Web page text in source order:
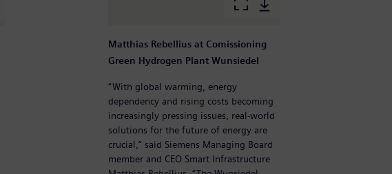
Matthias Rebellius at Comissioning
Green Hydrogen Plant Wunsiedel
“With global warming, energy
dependency and rising costs becoming
increasingly pressing issues, real-world
solutions for the future of energy are
crucial,” said Siemens Managing Board
member and CEO Smart Infrastructure